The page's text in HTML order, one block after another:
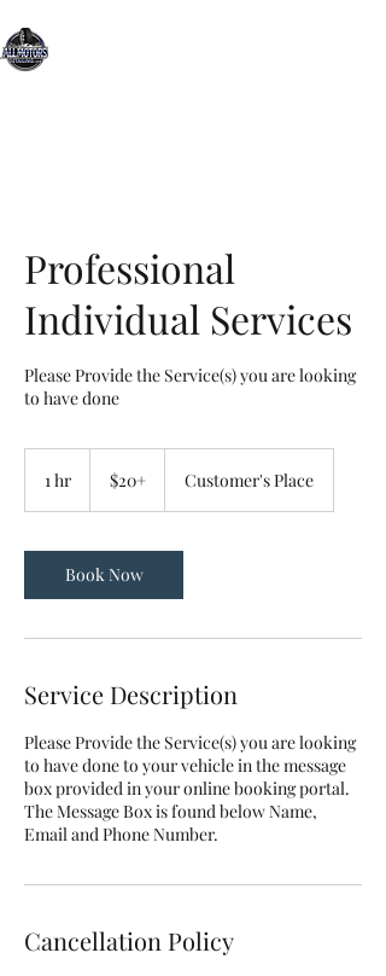
Professional
Individual Services
Please Provide the Service(s) you are looking
to have done
1 hr $20+ Customer's Place
Book Now
Service Description
Please Provide the Service(s) you are looking
to have done to your vehicle in the message
box provided in your online booking portal.
The Message Box is found below Name,
Email and Phone Number.
Cancellation Policy